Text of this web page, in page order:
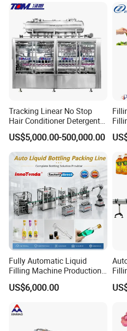
Semi automatic tube
pressing
Automatic Bottling Machine
Price
Tracking Linear No Stop
Hair Conditioner Detergent
and Daily Chemical
Shampoo Capping Packing
and Filling Machine
US$5,000.00-500,000.00
Fully Automatic Liquid
Filling Machine Production
Line for Juice, Yogurt,
Beverages, Cooking Oil,
Water
US$6,000.00